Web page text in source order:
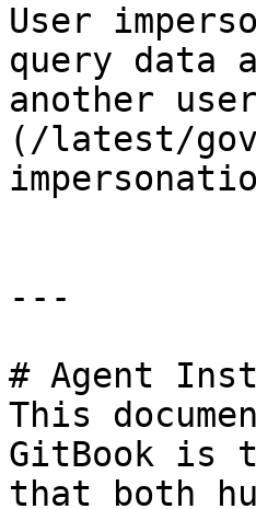
User
query data
another
(/latest/
---
# Agent
This
GitBook is
that both